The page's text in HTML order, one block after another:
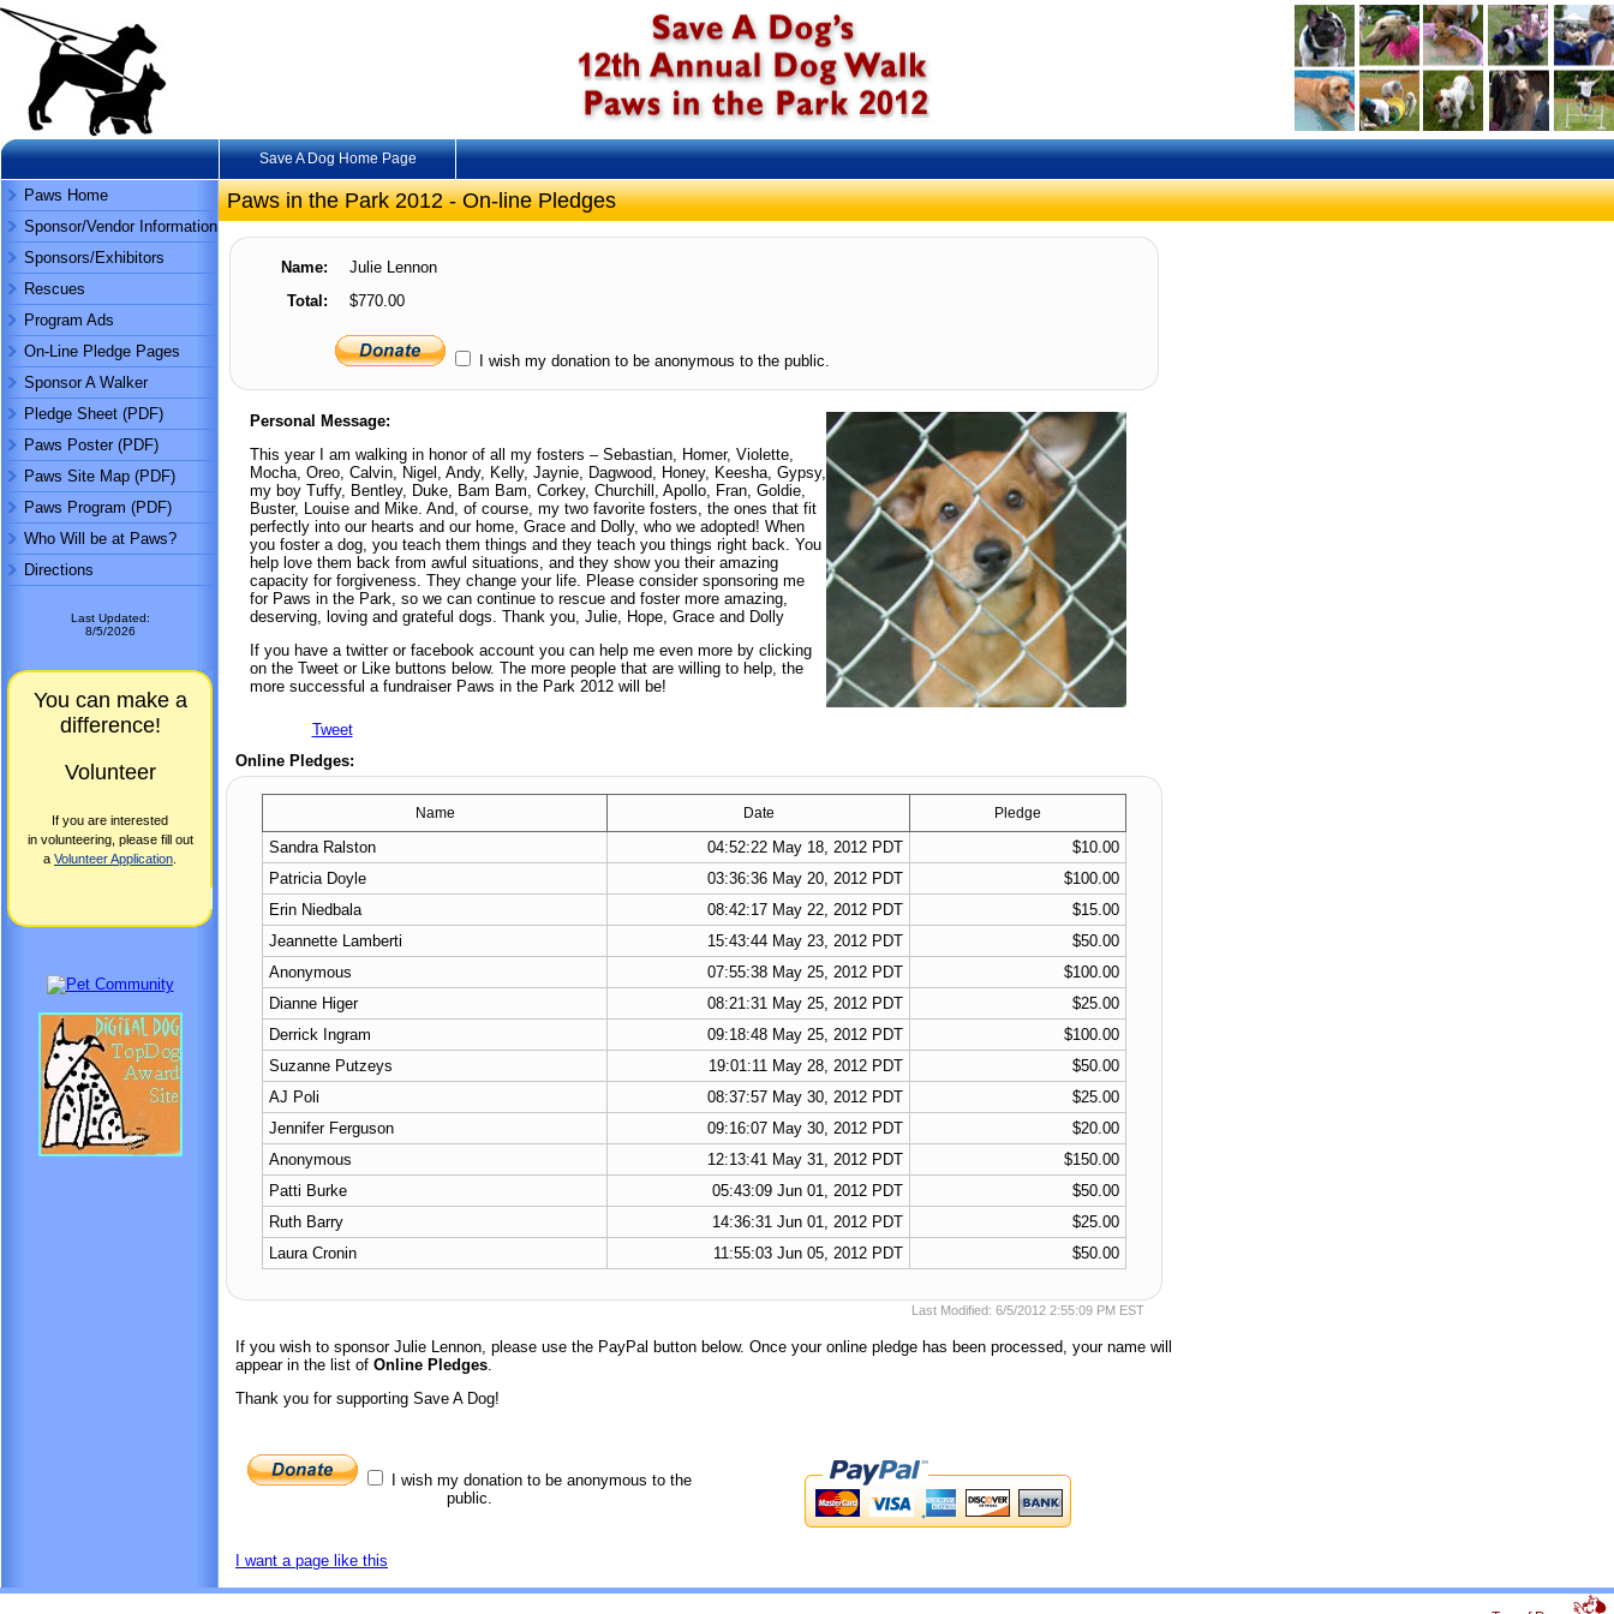
Save A Dog Home Page
Paws Home
Sponsor/Vendor Information
Sponsors/Exhibitors
Rescues
Program Ads
On-Line Pledge Pages
Sponsor A Walker
Pledge Sheet (PDF)
Paws Poster (PDF)
Paws Site Map (PDF)
Paws Program (PDF)
Who Will be at Paws?
Directions
Last Updated:
8/5/2026
You can make a
difference!
Volunteer
If you are interested
in volunteering, please fill out
a Volunteer Application
Paws in the Park 2012 - On-line Pledges
Name:
Julie Lennon
Total:
$770.00
I wish my donation to be anonymous to the public.
Personal Message:
This year I am walking in honor of all my fosters – Sebastian, Homer, Violette,
Mocha, Oreo, Calvin, Nigel, Andy, Kelly, Jaynie, Dagwood, Honey, Keesha, Gypsy,
my boy Tuffy, Bentley, Duke, Bam Bam, Corkey, Churchill, Apollo, Fran, Goldie,
Buster, Louise and Mike. And, of course, my two favorite fosters, the ones that fit
perfectly into our hearts and our home, Grace and Dolly, who we adopted! When
you foster a dog, you teach them things and they teach you things right back. You
help love them back from awful situations, and they show you their amazing
capacity for forgiveness. They change your life. Please consider sponsoring me
for Paws in the Park, so we can continue to rescue and foster more amazing,
deserving, loving and grateful dogs. Thank you, Julie, Hope, Grace and Dolly
If you have a twitter or facebook account you can help me even more by clicking
on the Tweet or Like buttons below. The more people that are willing to help, the
more successful a fundraiser Paws in the Park 2012 will be!
Tweet
Online Pledges:
Name Date Pledge
Sandra Ralston 04:52:22 May 18, 2012 PDT
$10.00
Patricia Doyle
03:36:36 May 20, 2012 PDT
$100.00
Erin Niedbala
08:42:17 May 22, 2012 PDT
$15.00
Jeannette Lamberti
15:43:44 May 23, 2012 PDT
$50.00
Anonymous
07:55:38 May 25, 2012 PDT
$100.00
Dianne Higer
08:21:31 May 25, 2012 PDT
$25.00
Derrick Ingram
09:18:48 May 25, 2012 PDT
$100.00
Suzanne Putzeys
19:01:11 May 28, 2012 PDT
$50.00
AJ Poli
08:37:57 May 30, 2012 PDT
$25.00
Jennifer Ferguson
09:16:07 May 30, 2012 PDT
$20.00
Anonymous
12:13:41 May 31, 2012 PDT
$150.00
Patti Burke
05:43:09 Jun 01, 2012 PDT
$50.00
Ruth Barry
14:36:31 Jun 01, 2012 PDT
$25.00
Laura Cronin
11:55:03 Jun 05, 2012 PDT $50.00
Last Modified: 6/5/2012 2:55:09 PM EST
If you wish to sponsor Julie Lennon, please use the PayPal button below. Once your online pledge has been processed, your name will
appear in the list of Online Pledges.
Thank you for supporting Save A Dog!
I wish my donation to be anonymous to the
public.
I want a page like this